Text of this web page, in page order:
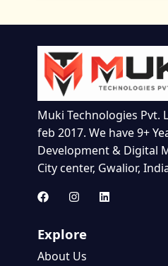
Muki Technologies Pvt.
feb 2017. We have 9+
Development & Digital
City center, Gwalior,
Explore
About Us